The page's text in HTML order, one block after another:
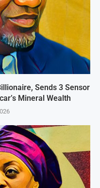
Sends 3 Sensor
Mineral Wealth